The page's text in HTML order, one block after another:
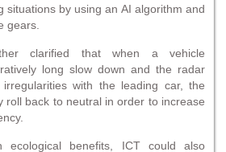
situations by using an AI algorithm and
gears.
clarified that when a vehicle
long slow down and the radar
with the leading car, the
roll back to neutral in order to increase
ecological benefits, ICT could also